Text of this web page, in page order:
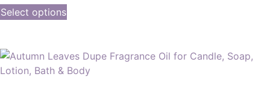
Select options